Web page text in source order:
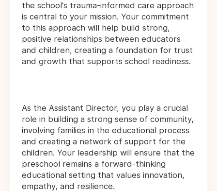
the school's trauma-informed care approach
is central to your mission. Your commitment
to this approach will help build strong,
positive relationships between educators
and children, creating a foundation for trust
and growth that supports school readiness.
As the Assistant Director, you play a crucial
role in building a strong sense of community,
involving families in the educational process
and creating a network of support for the
children. Your leadership will ensure that the
preschool remains a forward-thinking
educational setting that values innovation,
empathy, and resilience.